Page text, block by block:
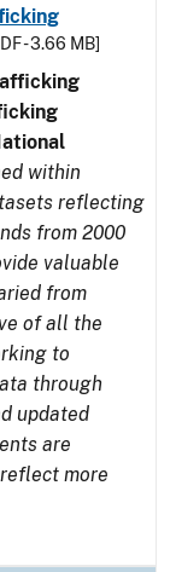
- 3.66 MB]
within
reflecting
from 2000
valuable
from
of all the
to
through
updated
are
more